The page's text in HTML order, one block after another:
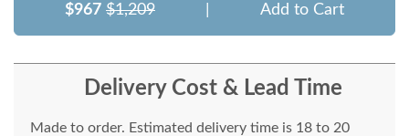
$967 $1,209 Add to Cart
Delivery Cost & Lead Time
Made to order. Estimated delivery time is 18 to 20